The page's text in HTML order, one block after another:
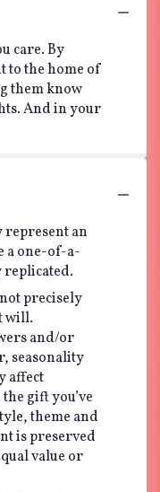
care. By
to the home of
them know
And in your
represent an
a one-of-a-
replicated.
precisely
will.
and/or
seasonality
affect
gift you’ve
theme and
is preserved
value or